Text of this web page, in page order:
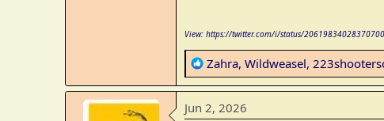
View: https://twitter.com/i/status/
R
e
a
c
Zahra, Wildweasel,
Jun 2, 2026